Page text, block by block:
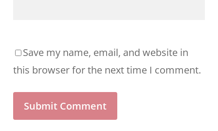
Save my name, email, and website in
this browser for the next time I comment.